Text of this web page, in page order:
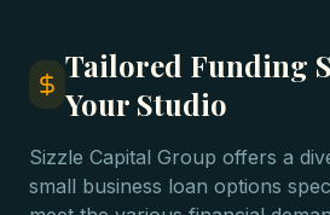
Tailored Funding
Your Studio
Sizzle Capital Group offers a
small business loan options